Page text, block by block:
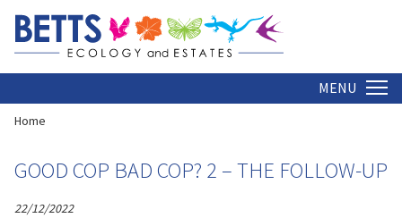
MENU
2022
Insight is written and edited by Dr Christopher Betts
Home
GOOD COP BAD COP? 2 – THE FOLLOW-UP
22/12/2022